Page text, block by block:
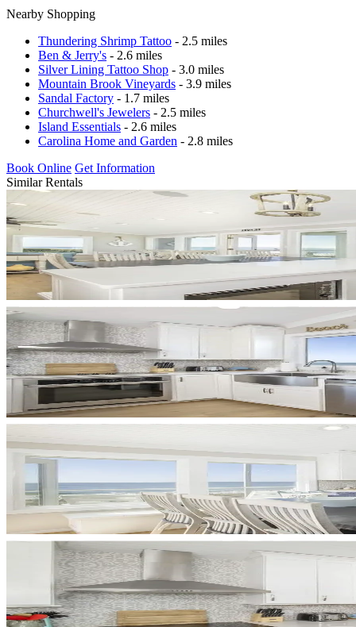
Nearby Shopping
Thundering Shrimp Tattoo - 2.5 miles
Ben & Jerry's - 2.6 miles
Silver Lining Tattoo Shop - 3.0 miles
Mountain Brook Vineyards - 3.9 miles
Sandal Factory - 1.7 miles
Churchwell's Jewelers - 2.5 miles
Island Essentials - 2.6 miles
Carolina Home and Garden - 2.8 miles
Book Online Get Information
Similar Rentals